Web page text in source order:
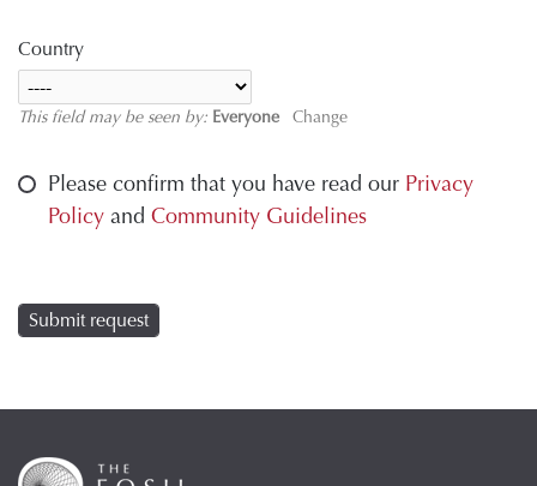
Country
This field may be seen by: Everyone Change
Please confirm that you have read our Privacy
Policy and Community Guidelines